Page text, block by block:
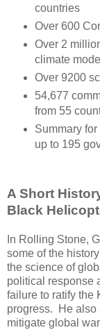
countries
Over 600
Over 2
climate
Over 9200
54,677
from 55
Summary
up to 195
A Short
Black
In Rolling Stone,
some of the
the science of
political response
failure to ratify the
progress. He also
mitigate global